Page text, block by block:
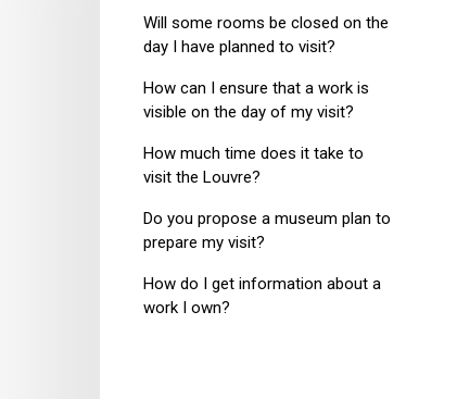
Will some rooms be closed on the
day I have planned to visit?
How can I ensure that a work is
visible on the day of my visit?
How much time does it take to
visit the Louvre?
Do you propose a museum plan to
prepare my visit?
How do I get information about a
work I own?